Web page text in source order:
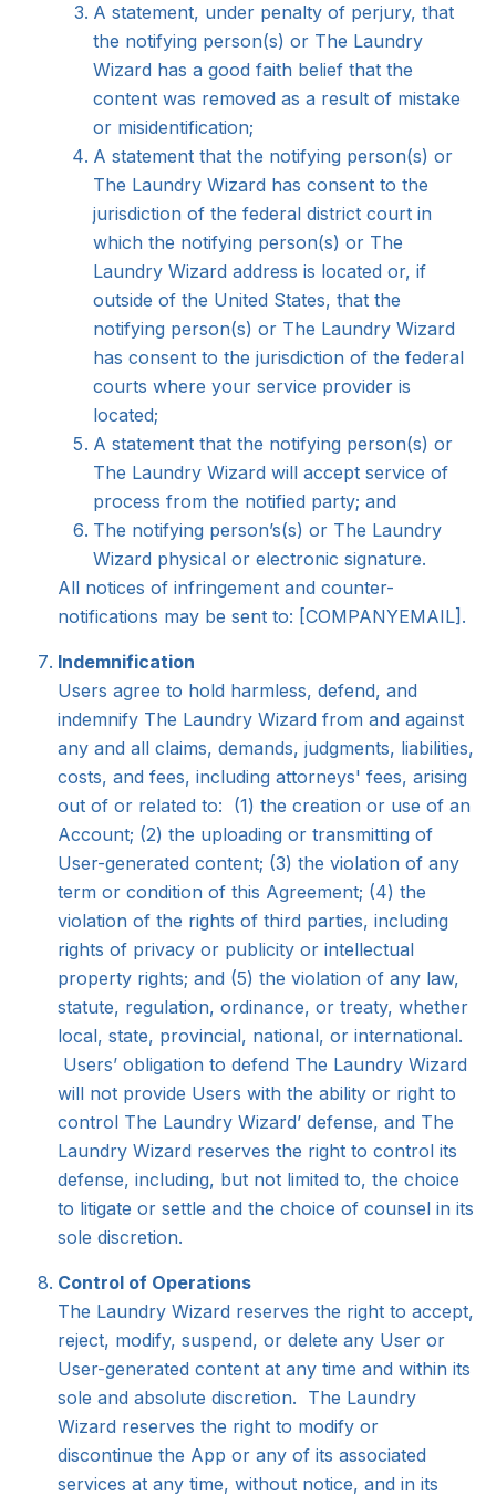
A statement, under penalty of perjury, that
the notifying person(s) or The Laundry
Wizard has a good faith belief that the
content was removed as a result of mistake
or misidentification;
A statement that the notifying person(s) or
The Laundry Wizard has consent to the
jurisdiction of the federal district court in
which the notifying person(s) or The
Laundry Wizard address is located or, if
outside of the United States, that the
notifying person(s) or The Laundry Wizard
has consent to the jurisdiction of the federal
courts where your service provider is
located;
A statement that the notifying person(s) or
The Laundry Wizard will accept service of
process from the notified party; and
The notifying person’s(s) or The Laundry
Wizard physical or electronic signature.
All notices of infringement and counter-
notifications may be sent to: [COMPANYEMAIL].
Indemnification
Users agree to hold harmless, defend, and
indemnify The Laundry Wizard from and against
any and all claims, demands, judgments, liabilities,
costs, and fees, including attorneys' fees, arising
out of or related to: (1) the creation or use of an
Account; (2) the uploading or transmitting of
User-generated content; (3) the violation of any
term or condition of this Agreement; (4) the
violation of the rights of third parties, including
rights of privacy or publicity or intellectual
property rights; and (5) the violation of any law,
statute, regulation, ordinance, or treaty, whether
local, state, provincial, national, or international.
Users’ obligation to defend The Laundry Wizard
will not provide Users with the ability or right to
control The Laundry Wizard’ defense, and The
Laundry Wizard reserves the right to control its
defense, including, but not limited to, the choice
to litigate or settle and the choice of counsel in its
sole discretion.
Control of Operations
The Laundry Wizard reserves the right to accept,
reject, modify, suspend, or delete any User or
User-generated content at any time and within its
sole and absolute discretion. The Laundry
Wizard reserves the right to modify or
discontinue the App or any of its associated
services at any time, without notice, and in its